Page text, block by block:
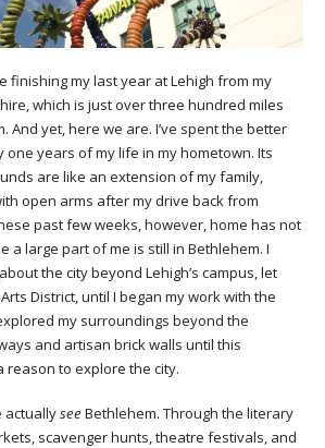
finishing my last year at Lehigh from my
which is just over three hundred miles
And yet, here we are. I’ve spent the better
years of my life in my hometown. Its
are like an extension of my family,
open arms after my drive back from
past few weeks, however, home has not
a large part of me is still in Bethlehem. I
the city beyond Lehigh’s campus, let
District, until I began my work with the
my surroundings beyond the
and artisan brick walls until this
reason to explore the city.
actuallysee Bethlehem. Through the literary
scavenger hunts, theatre festivals, and